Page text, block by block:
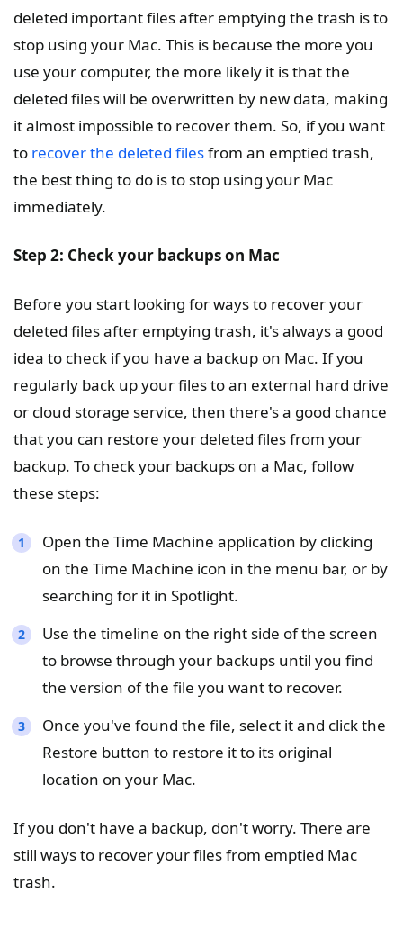
deleted important files after emptying the trash is to
stop using your Mac. This is because the more you
use your computer, the more likely it is that the
deleted files will be overwritten by new data, making
it almost impossible to recover them. So, if you want
to recover the deleted filesfrom an emptied trash,
the best thing to do is to stop using your Mac
immediately.
Step 2: Check your backups on Mac
Before you start looking for ways to recover your
deleted files after emptying trash, it's always a good
idea to check if you have a backup on Mac. If you
regularly back up your files to an external hard drive
or cloud storage service, then there's a good chance
that you can restore your deleted files from your
backup. To check your backups on a Mac, follow
these steps:
Open the Time Machine application by clicking
on the Time Machine icon in the menu bar, or by
searching for it in Spotlight.
Use the timeline on the right side of the screen
to browse through your backups until you find
the version of the file you want to recover.
Once you've found the file, select it and click the
Restore button to restore it to its original
location on your Mac.
If you don't have a backup, don't worry. There are
still ways to recover your files from emptied Mac
trash.